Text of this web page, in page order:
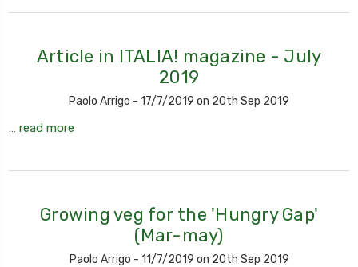
Article in ITALIA! magazine - July
2019
Paolo Arrigo - 17/7/2019 on 20th Sep 2019
… read more
Growing veg for the 'Hungry Gap'
(Mar-may)
Paolo Arrigo - 11/7/2019 on 20th Sep 2019